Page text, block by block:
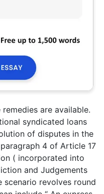
are available.
syndicated loans
of disputes in the
4 of Article 17
( incorporated into
and Judgements
scenario revolves round